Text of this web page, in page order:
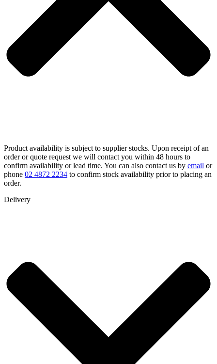
Product availability is subject to supplier stocks. Upon receipt of an
order or quote request we will contact you within 48 hours to
confirm availability or lead time. You can also contact us by email or
phone 02 4872 2234 to confirm stock availability prior to placing an
order.
Delivery